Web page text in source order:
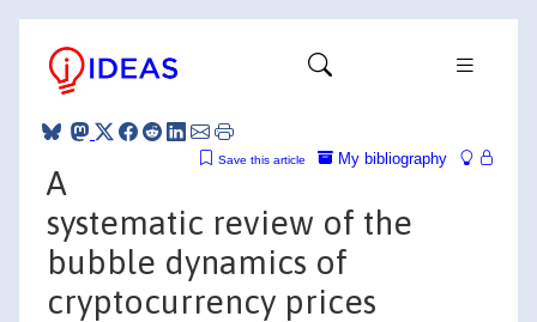
My bibliography
Save this article
A
systematic review of the
bubble dynamics of
cryptocurrency prices